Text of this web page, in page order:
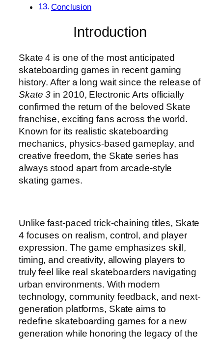
Conclusion
Introduction
Skate 4 is one of the most anticipated
skateboarding games in recent gaming
history. After a long wait since the release of
Skate 3 in 2010, Electronic Arts officially
confirmed the return of the beloved Skate
franchise, exciting fans across the world.
Known for its realistic skateboarding
mechanics, physics-based gameplay, and
creative freedom, the Skate series has
always stood apart from arcade-style
skating games.
Unlike fast-paced trick-chaining titles, Skate
4 focuses on realism, control, and player
expression. The game emphasizes skill,
timing, and creativity, allowing players to
truly feel like real skateboarders navigating
urban environments. With modern
technology, community feedback, and next-
generation platforms, Skate aims to
redefine skateboarding games for a new
generation while honoring the legacy of the